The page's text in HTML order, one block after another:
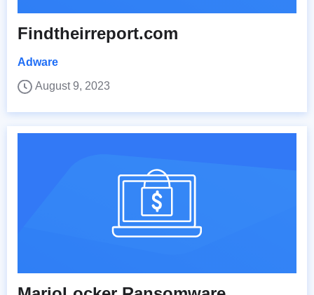
Findtheirreport.com
Adware
August 9, 2023